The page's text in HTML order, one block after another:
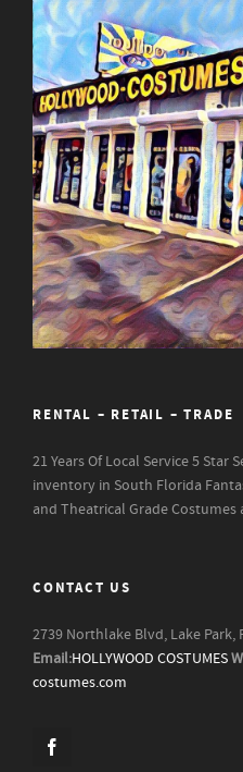
RENTAL – RETAIL – TRADE
21 Years Of Local Service5 Star
inventory in South Florida
and Theatrical Grade Costumes
CONTACT US
2739 Northlake Blvd, Lake Park,
Email:HOLLYWOOD COSTUMES
costumes.com